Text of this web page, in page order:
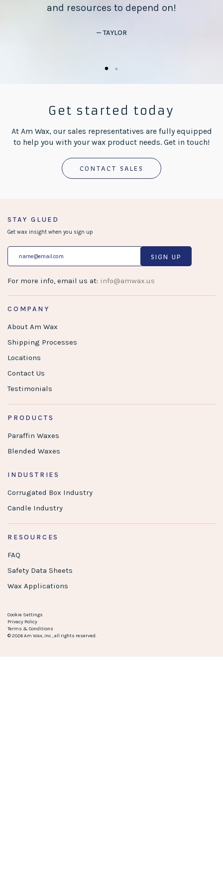
and resources to depend on!
— TAYLOR
Get started today
At Am Wax, our sales representatives are fully equipped
to help you with your wax product needs. Get in touch!
CONTACT SALES
COMPANY
About Am Wax
Shipping Processes
Locations
Contact Us
Testimonials
PRODUCTS
Paraffin Waxes
Blended Waxes
INDUSTRIES
Corrugated Box Industry
Candle Industry
RESOURCES
FAQ
Safety Data Sheets
Wax Applications
STAY GLUED
Get wax insight when you sign up
SIGN UP
For more info, email us at: info@amwax.us
Cookie Settings
Privacy Policy
Terms & Conditions
© 2026 Am Wax, Inc., all rights reserved.